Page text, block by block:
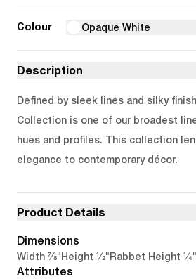
Colour Opaque White
Description
Defined by sleek lines and silky
Collection is one of our broadest
hues and profiles. This collection
elegance to contemporary décor.
Product Details
Dimensions
Width 7/8"Height 1/2"Rabbet Height 1/4"
Attributes